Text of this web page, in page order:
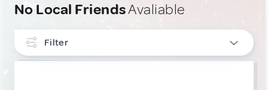
No Local FriendsAvaliable
Filter